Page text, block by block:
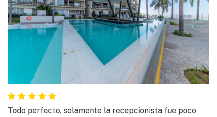
Todo perfecto, solamente la recepcionista fue poco